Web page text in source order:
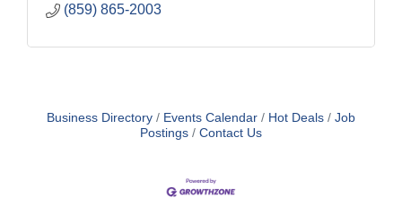
(859) 865-2003
Business Directory Events Calendar Hot Deals
Job
Postings
Contact Us